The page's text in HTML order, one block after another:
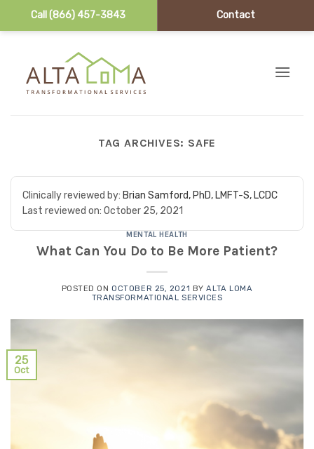
Call (866) 457-3843 Contact
TAG ARCHIVES: SAFE
Clinically reviewed by: Brian Samford, PhD, LMFT-S, LCDC
Last reviewed on: October 25, 2021
MENTAL HEALTH
What Can You Do to Be More Patient?
POSTED ONOCTOBER 25, 2021 BYALTA LOMA
TRANSFORMATIONAL SERVICES
25
Oct